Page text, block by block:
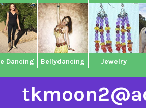
Dancing Bellydancing Jewelry